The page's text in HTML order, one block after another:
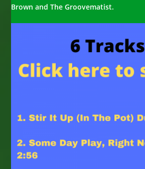
Brown and The Groovematist.